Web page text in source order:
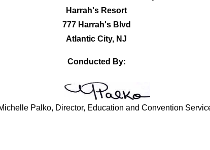
Harrah's Resort
777 Harrah's Blvd
Atlantic City, NJ
Conducted By:
Palko, Director, Education and Convention